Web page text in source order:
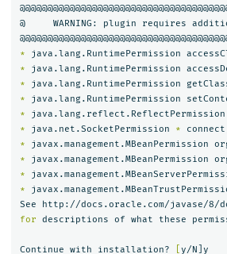
@     WARNING: plugin requires
*
*
*
*
*
* java.net.SocketPermission *
* javax.management.MBeanPermission
* javax.management.MBeanPermission
*
*
for descriptions of what these
Continue with installation? y/N]y